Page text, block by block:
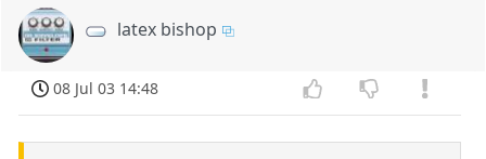
latex bishop
08 Jul 03 14:48